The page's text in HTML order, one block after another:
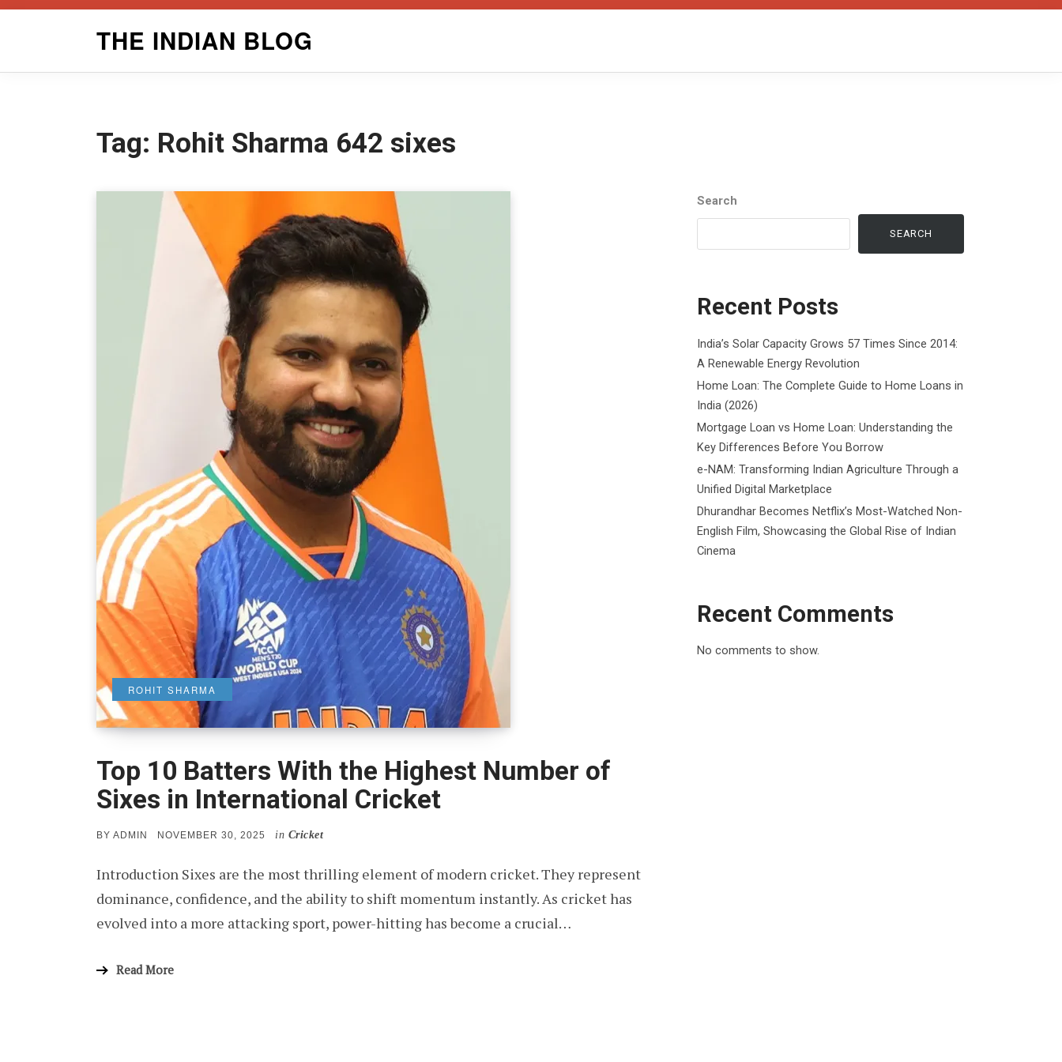
THE INDIAN BLOG
Tag: Rohit Sharma 642 sixes
ROHIT SHARMA
Top 10 Batters With the Highest Number of
Sixes in International Cricket
BY ADMIN
POSTED
NOVEMBER 30, 2025 in Cricket
Introduction Sixes are the most thrilling element of modern cricket. They represent
dominance, confidence, and the ability to shift momentum instantly. As cricket has
evolved into a more attacking sport, power-hitting has become a crucial…
Read More
Search
SEARCH
Recent Posts
India’s Solar Capacity Grows 57 Times Since 2014:
A Renewable Energy Revolution
Home Loan: The Complete Guide to Home Loans in
India (2026)
Mortgage Loan vs Home Loan: Understanding the
Key Differences Before You Borrow
e-NAM: Transforming Indian Agriculture Through a
Unified Digital Marketplace
Dhurandhar Becomes Netflix’s Most-Watched Non-
English Film, Showcasing the Global Rise of Indian
Cinema
Recent Comments
No comments to show.